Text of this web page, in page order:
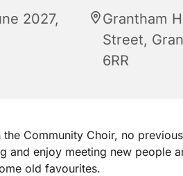
2027,
Grantham
Street,
6RR
Community Choir, no
and enjoy meeting new people
old favourites.